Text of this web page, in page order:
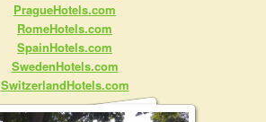
PragueHotels.com
RomeHotels.com
SpainHotels.com
SwedenHotels.com
SwitzerlandHotels.com